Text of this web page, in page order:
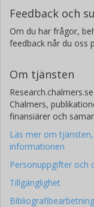
Feedback och
Om du har frågor,
feedback når du oss
Om tjänsten
Chalmers,
finansiärer och
Läs mer om
informationen
Personuppgifter och
Tillgänglighet
Bibliografibearbetning